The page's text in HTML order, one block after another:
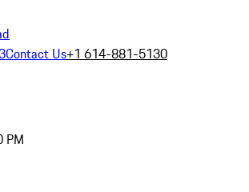
Contact Us+1 614-881-5130
PM